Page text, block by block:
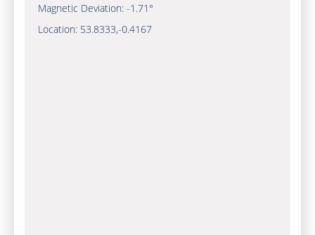
Magnetic Deviation: -1.71°
Location: 53.8333,-0.4167